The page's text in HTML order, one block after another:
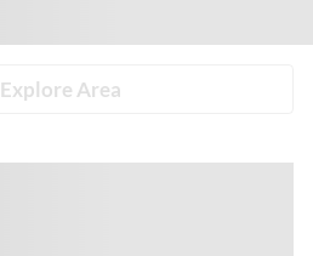
Explore Area